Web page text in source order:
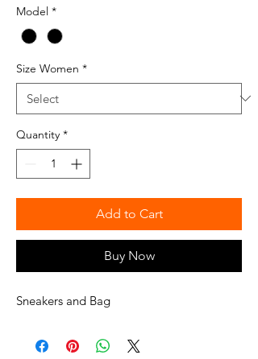
Model *
Size Women *
Quantity *
Add to Cart
Buy Now
Sneakers and Bag